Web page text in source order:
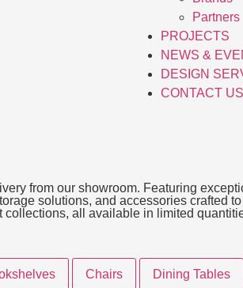
Partners
PROJECTS
NEWS &
DESIGN
CONTACT US
from our showroom. Featuring
solutions, and accessories crafted
all available in limited
Chairs Dining Tables